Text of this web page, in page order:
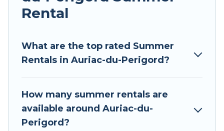
environments.
Perigord for a summer vacation you do not want
to forget easily? Tour Central Europe summer
you're needing a unique style condo, luxury
resort, villas, bungalow, cozy cabin, RV, or
cottage in Auriac-du-Perigord
Rental
What are the top rated Summer
Rentals in Auriac-du-Perigord?
How many summer rentals are
available around Auriac-du-
Perigord?